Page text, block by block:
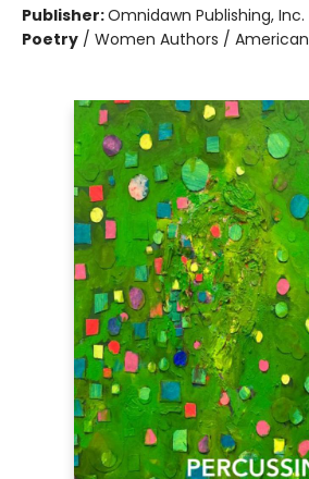
Publisher:Omnidawn Publishing, Inc.
Poetry / Women Authors / American